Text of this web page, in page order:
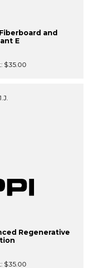
and
E
$35.00
Regenerative
$35.00